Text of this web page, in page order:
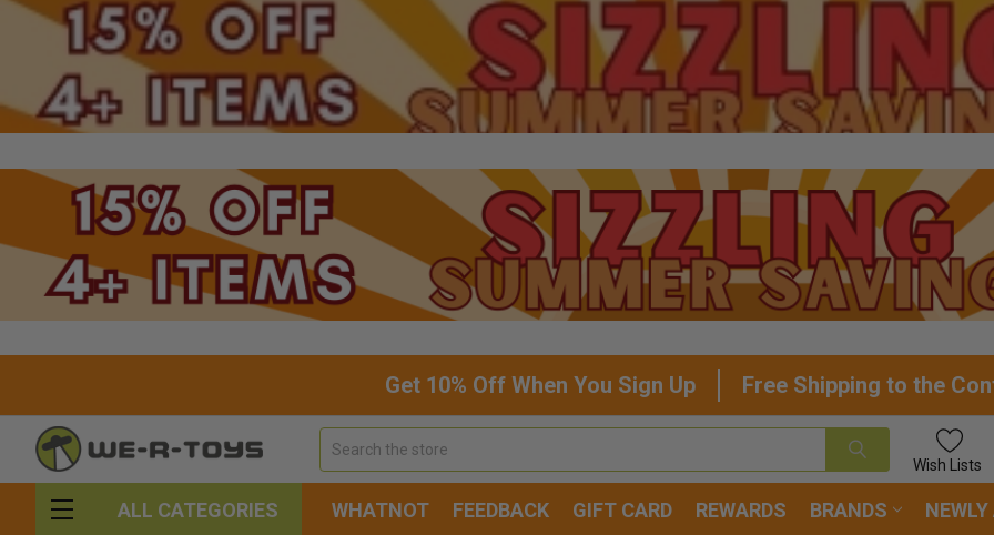
Get 10% Off When You Sign Up Free Shipping to the
Wish Lists
ALL CATEGORIES WHATNOT FEEDBACK GIFT CARD REWARDS BRANDS NEWLY